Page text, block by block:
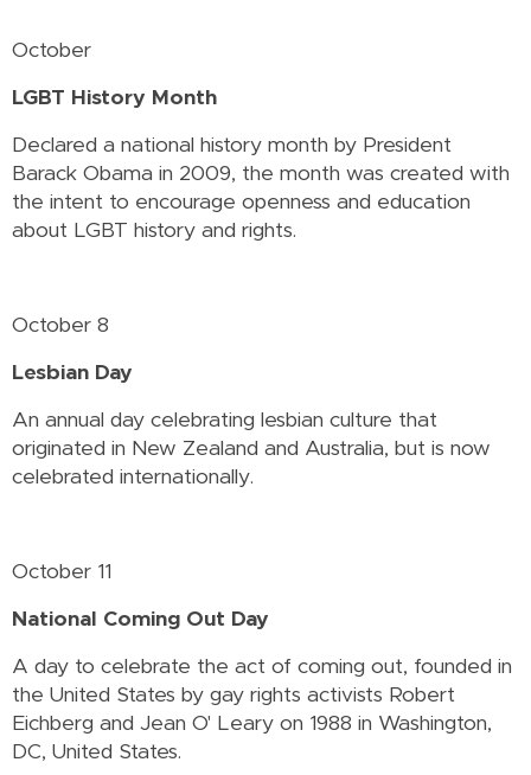
October
LGBT History Month
Declared a national history month by President
Barack Obama in 2009, the month was created with
the intent to encourage openness and education
about LGBT history and rights.
October 8
Lesbian Day
An annual day celebrating lesbian culture that
originated in New Zealand and Australia, but is now
celebrated internationally.
October 11
National Coming Out Day
A day to celebrate the act of coming out, founded in
the United States by gay rights activists Robert
Eichberg and Jean O' Leary on 1988 in Washington,
DC, United States.